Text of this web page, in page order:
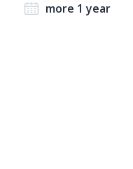
more 1 year